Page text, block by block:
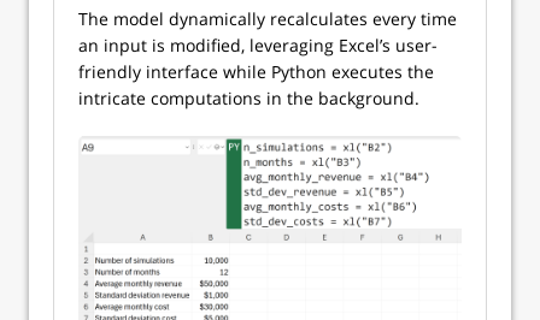
The model dynamically recalculates every time
an input is modified, leveraging Excel’s user-
friendly interface while Python executes the
intricate computations in the background.